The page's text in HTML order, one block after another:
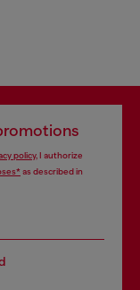
policy, I authorize
as described in